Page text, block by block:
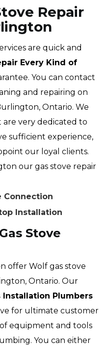
Repair
are quick and
Every Kind of
You can contact
and repairing on
Ontario. We
very dedicated to
sufficient experience,
our loyal clients.
our gas stove repair
Connection
Installation
Stove
offer Wolf gas stove
Ontario. Our
Installation Plumbers
for ultimate customer
equipment and tools
You can either